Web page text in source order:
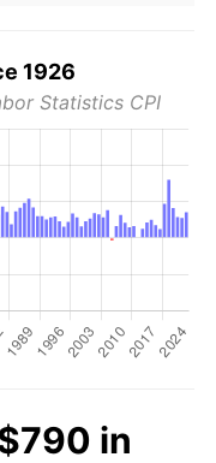
1926
Statistics CPI
in